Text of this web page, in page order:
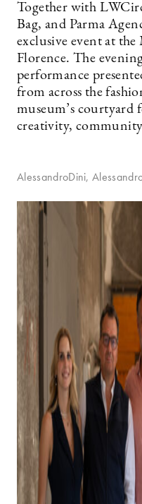
Together with
Bag, and Parma
exclusive event at the
Florence. The
performance
from across the
museum’s courtyard
creativity,
AlessandroDini,